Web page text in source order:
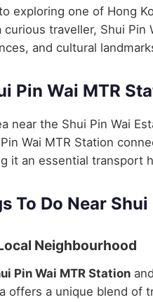
exploring one of Hong
curious traveller, Shui
and cultural
Pin Wai MTR
near the Shui Pin Wai
Wai MTR Station
it an essential transport
To Do Near
Neighbourhood
Pin Wai MTR Station
offers a unique blend of